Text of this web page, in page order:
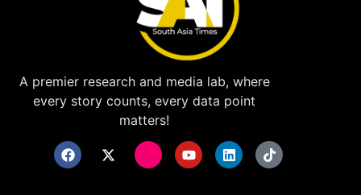
A premier research and media lab, where
every story counts, every data point
matters!